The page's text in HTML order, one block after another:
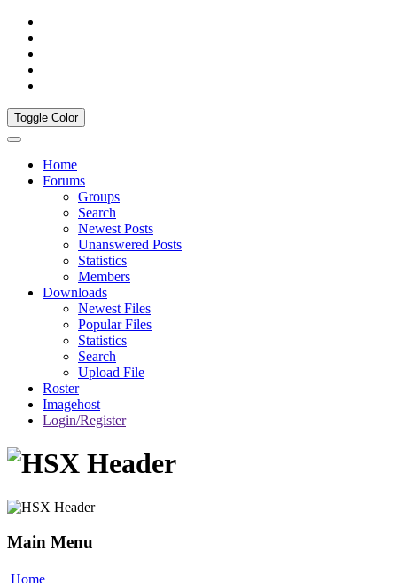
Toggle Color
Home
Forums
Groups
Search
Newest Posts
Unanswered Posts
Statistics
Members
Downloads
Newest Files
Popular Files
Statistics
Search
Upload File
Roster
Imagehost
Login/Register
Main Menu
Home